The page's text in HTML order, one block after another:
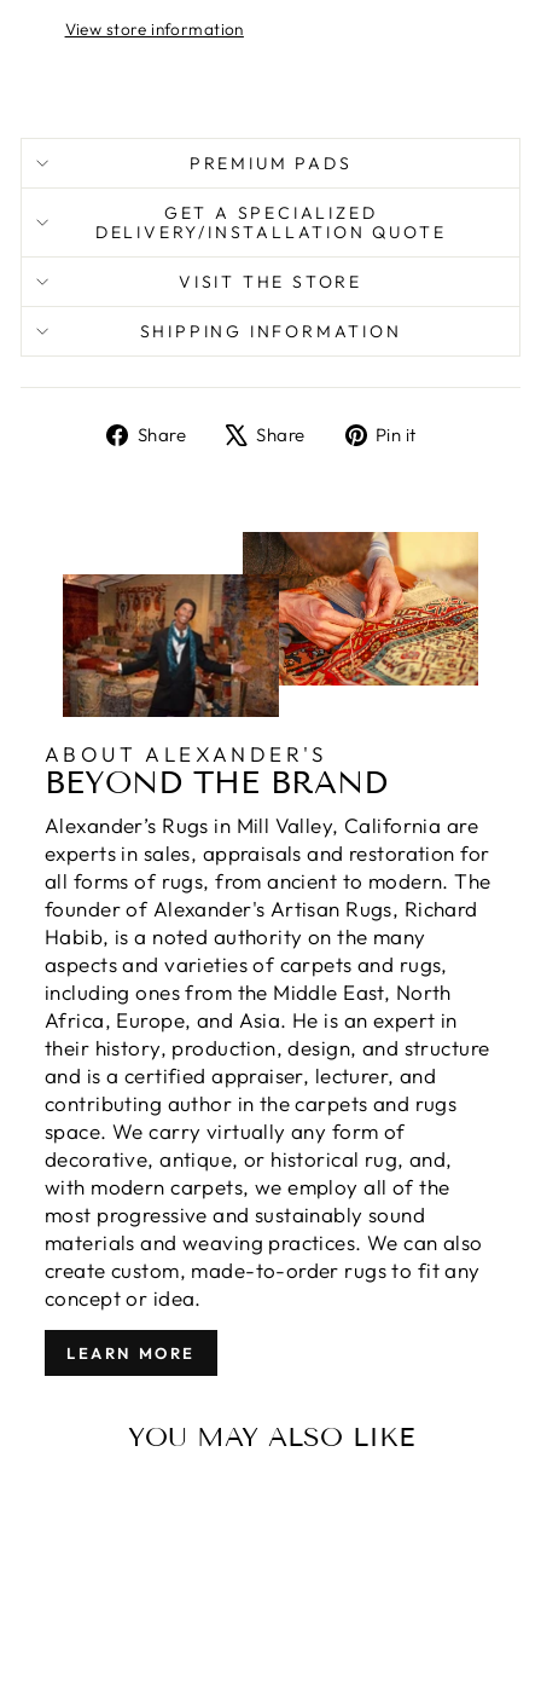
View store information
PREMIUM PADS
GET A SPECIALIZED
DELIVERY/INSTALLATION QUOTE
VISIT THE STORE
SHIPPING INFORMATION
Share
ShareShare
TweetPin it
ABOUT ALEXANDER'S
BEYOND THE BRAND
Alexander’s Rugs in Mill Valley, California are
experts in sales, appraisals and restoration for
all forms of rugs, from ancient to modern. The
founder of Alexander's Artisan Rugs, Richard
Habib, is a noted authority on the many
aspects and varieties of carpets and rugs,
including ones from the Middle East, North
Africa, Europe, and Asia. He is an expert in
their history, production, design, and structure
and is a certified appraiser, lecturer, and
contributing author in the carpets and rugs
space. We carry virtually any form of
decorative, antique, or historical rug, and,
with modern carpets, we employ all of the
most progressive and sustainably sound
materials and weaving practices. We can also
create custom, made-to-order rugs to fit any
concept or idea.
LEARN MORE
YOU MAY ALSO LIKE